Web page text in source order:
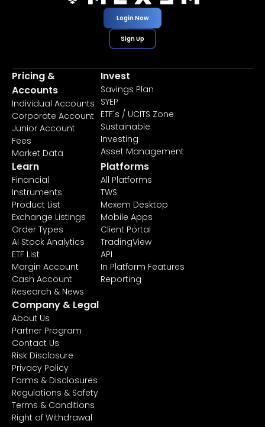
Login Now
Sign Up
Pricing &
Accounts
Individual Accounts
Corporate Account
Junior Account
Fees
Market Data
Invest
Savings Plan
SYEP
ETF's / UCITS Zone
Sustainable
Investing
Asset Management
Learn
Financial
Instruments
Product List
Exchange Listings
Order Types
AI Stock Analytics
ETF List
Margin Account
Cash Account
Research & News
Platforms
All Platforms
TWS
Mexem Desktop
Mobile Apps
Client Portal
TradingView
API
In Platform Features
Reporting
Company & Legal
About Us
Partner Program
Contact Us
Risk Disclosure
Privacy Policy
Forms & Disclosures
Regulations & Safety
Terms & Conditions
Right of Withdrawal